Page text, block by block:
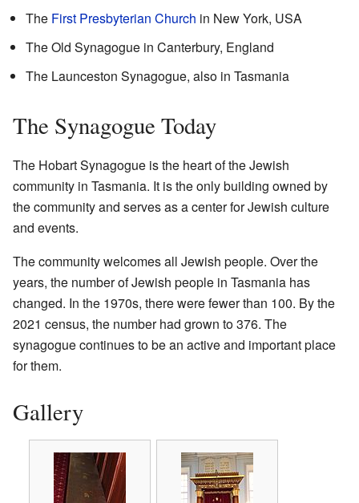
The First Presbyterian Church in New York, USA
The Old Synagogue in Canterbury, England
The Launceston Synagogue, also in Tasmania
The Synagogue Today
The Hobart Synagogue is the heart of the Jewish
community in Tasmania. It is the only building owned by
the community and serves as a center for Jewish culture
and events.
The community welcomes all Jewish people. Over the
years, the number of Jewish people in Tasmania has
changed. In the 1970s, there were fewer than 100. By the
2021 census, the number had grown to 376. The
synagogue continues to be an active and important place
for them.
Gallery